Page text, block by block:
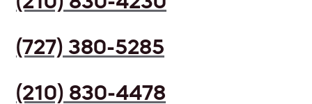
(727) 380-5285
(210) 830-4478